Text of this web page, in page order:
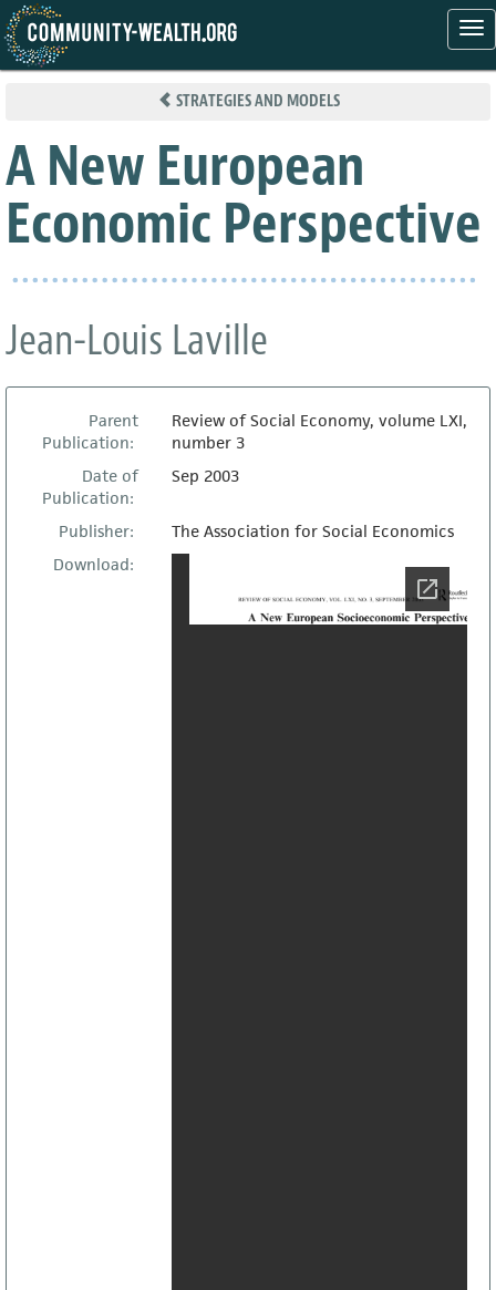
Skip
STRATEGIES AND MODELS
A New European
Economic Perspective
Jean-Louis Laville
Parent
Publication:
Review of Social Economy, volume LXI,
number 3
Date of
Publication:
Sep 2003
Publisher:
The Association for Social Economics
Download: